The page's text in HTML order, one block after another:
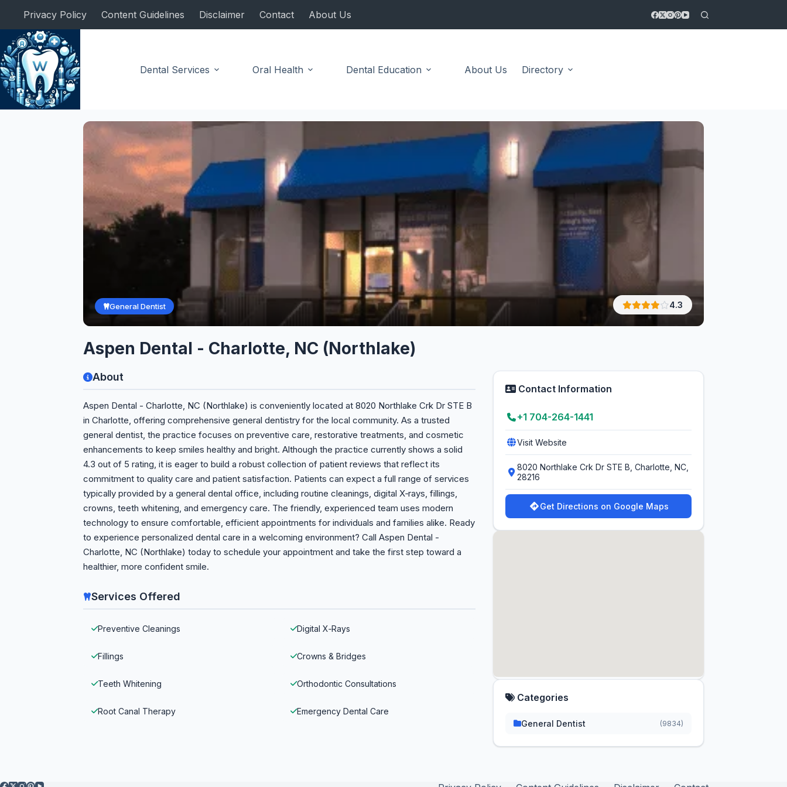
content
Privacy Policy Content Guidelines Disclaimer Contact About Us
Dental Services Oral Health Dental Education About Us Directory
General Dentist 4.3
Aspen Dental - Charlotte, NC (Northlake)
About
Aspen Dental - Charlotte, NC (Northlake) is conveniently located at 8020 Northlake Crk Dr STE B
in Charlotte, offering comprehensive general dentistry for the local community. As a trusted
general dentist, the practice focuses on preventive care, restorative treatments, and cosmetic
enhancements to keep smiles healthy and bright. Although the practice currently shows a solid
4.3 out of 5 rating, it is eager to build a robust collection of patient reviews that reflect its
commitment to quality care and patient satisfaction. Patients can expect a full range of services
typically provided by a general dental office, including routine cleanings, digital X‑rays, fillings,
crowns, teeth whitening, and emergency care. The friendly, experienced team uses modern
technology to ensure comfortable, efficient appointments for individuals and families alike. Ready
to experience personalized dental care in a welcoming environment? Call Aspen Dental -
Charlotte, NC (Northlake) today to schedule your appointment and take the first step toward a
healthier, more confident smile.
Services Offered
Preventive Cleanings Digital X‑Rays
Fillings Crowns & Bridges
Teeth Whitening Orthodontic Consultations
Root Canal Therapy Emergency Dental Care
Contact Information
+1 704-264-1441
Visit Website
8020 Northlake Crk Dr STE B, Charlotte, NC,
28216
Get Directions on Google Maps
Categories
General Dentist (9834)